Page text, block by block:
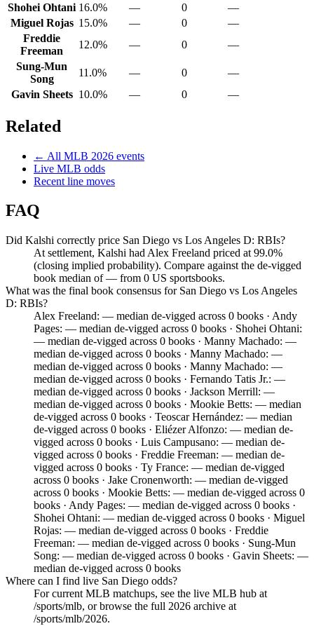
Shohei Ohtani 16.0% — 0
—
Miguel Rojas 15.0% — 0
—
Freddie
Freeman
12.0% — 0
—
Sung-Mun
Song
11.0% — 0
—
Gavin Sheets 10.0% — 0 —
Related
← All MLB 2026 events
Live MLB odds
Recent line moves
FAQ
Did Kalshi correctly price San Diego vs Los Angeles D: RBIs?
At settlement, Kalshi had Alex Freeland priced at 99.0%
(closing implied probability). Compare against the de-vigged
book median of — from 0 US sportsbooks.
What was the final book consensus for San Diego vs Los Angeles
D: RBIs?
Alex Freeland: — median de-vigged across 0 books · Andy
Pages: — median de-vigged across 0 books · Shohei Ohtani:
— median de-vigged across 0 books · Manny Machado: —
median de-vigged across 0 books · Manny Machado: —
median de-vigged across 0 books · Manny Machado: —
median de-vigged across 0 books · Fernando Tatis Jr.: —
median de-vigged across 0 books · Jackson Merrill: —
median de-vigged across 0 books · Mookie Betts: — median
de-vigged across 0 books · Teoscar Hernández: — median
de-vigged across 0 books · Eliézer Alfonzo: — median de-
vigged across 0 books · Luis Campusano: — median de-
vigged across 0 books · Freddie Freeman: — median de-
vigged across 0 books · Ty France: — median de-vigged
across 0 books · Jake Cronenworth: — median de-vigged
across 0 books · Mookie Betts: — median de-vigged across 0
books · Andy Pages: — median de-vigged across 0 books ·
Shohei Ohtani: — median de-vigged across 0 books · Miguel
Rojas: — median de-vigged across 0 books · Freddie
Freeman: — median de-vigged across 0 books · Sung-Mun
Song: — median de-vigged across 0 books · Gavin Sheets: —
median de-vigged across 0 books
Where can I find live San Diego odds?
For current MLB matchups, see the live MLB hub at
/sports/mlb, or browse the full 2026 archive at
/sports/mlb/2026.